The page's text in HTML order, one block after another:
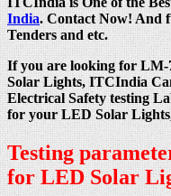
India. Contact Now! And
Tenders and etc.
If you are looking for
Solar Lights, ITCIndia
Electrical Safety testing
for your LED Solar
Testing
for LED Solar